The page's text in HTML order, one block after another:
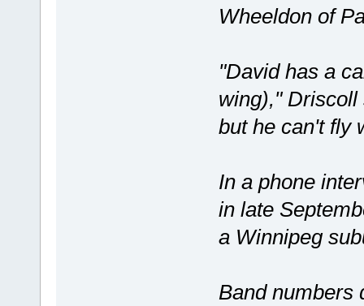
Wheeldon of
"David has a
wing)," Driscoll
but he can't fly
In a phone
in late
a Winnipeg
Band numbers